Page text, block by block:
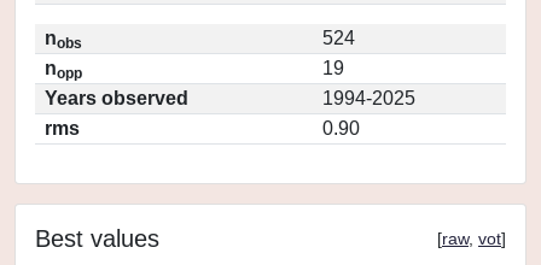
nobs
524
nopp
19
Years observed
1994-2025
rms
0.90
Best values [raw, vot]